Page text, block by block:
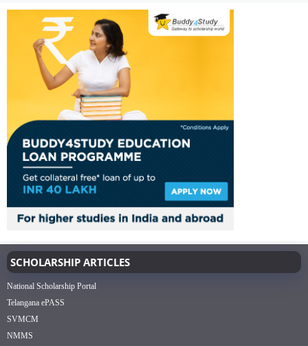
SCHOLARSHIP ARTICLES
National Scholarship Portal
Telangana ePASS
SVMCM
NMMS